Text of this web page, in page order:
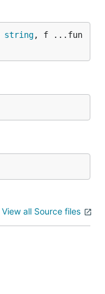
string, f ...fun
View all Source files